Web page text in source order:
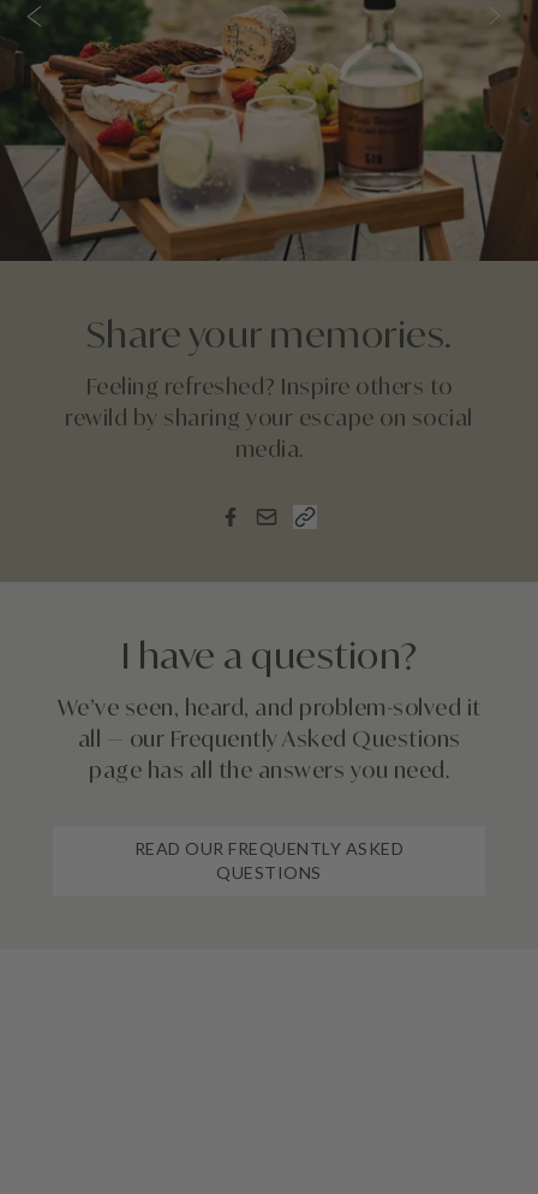
Share your memories.
Feeling refreshed? Inspire others to
rewild by sharing your escape on social
media.
I have a question?
We’ve seen, heard, and problem-solved it
all — our Frequently Asked Questions
page has all the answers you need.
READ OUR FREQUENTLY ASKED
QUESTIONS